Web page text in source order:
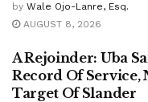
by Wale Ojo-Lanre, Esq.
AUGUST 8, 2026
A Rejoinder: Uba
Record Of Service,
Target Of Slander